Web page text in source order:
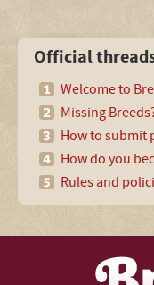
Official
Welcome to
Missing
How to submit
How do you
Rules and